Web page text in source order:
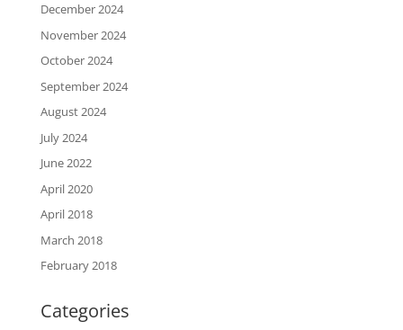
December 2024
November 2024
October 2024
September 2024
August 2024
July 2024
June 2022
April 2020
April 2018
March 2018
February 2018
Categories